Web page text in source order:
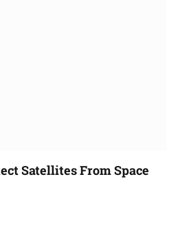
Satellites From Space